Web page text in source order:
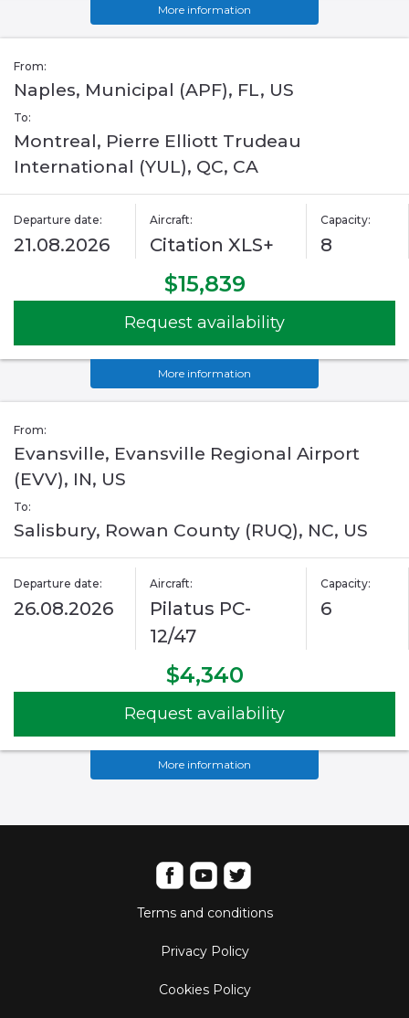
More information
From:
Naples, Municipal (APF), FL, US
To:
Montreal, Pierre Elliott Trudeau
International (YUL), QC, CA
Departure date:
21.08.2026
Aircraft:
Citation XLS+
Capacity:
8
$15,839
Request availability
More information
From:
Evansville, Evansville Regional Airport
(EVV), IN, US
To:
Salisbury, Rowan County (RUQ), NC, US
Departure date:
26.08.2026
Aircraft:
Pilatus PC-
12/47
Capacity:
6
$4,340
Request availability
More information
Terms and conditions
Privacy Policy
Cookies Policy